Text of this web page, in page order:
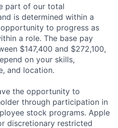
part of our total
is determined within a
to progress as
a role. The base pay
$147,400 and $272,100,
on your skills,
and location.
the opportunity to
through participation in
stock programs. Apple
discretionary restricted